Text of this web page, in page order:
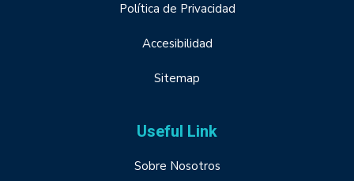
Política de Privacidad
Accesibilidad
Sitemap
Useful Link
Sobre Nosotros